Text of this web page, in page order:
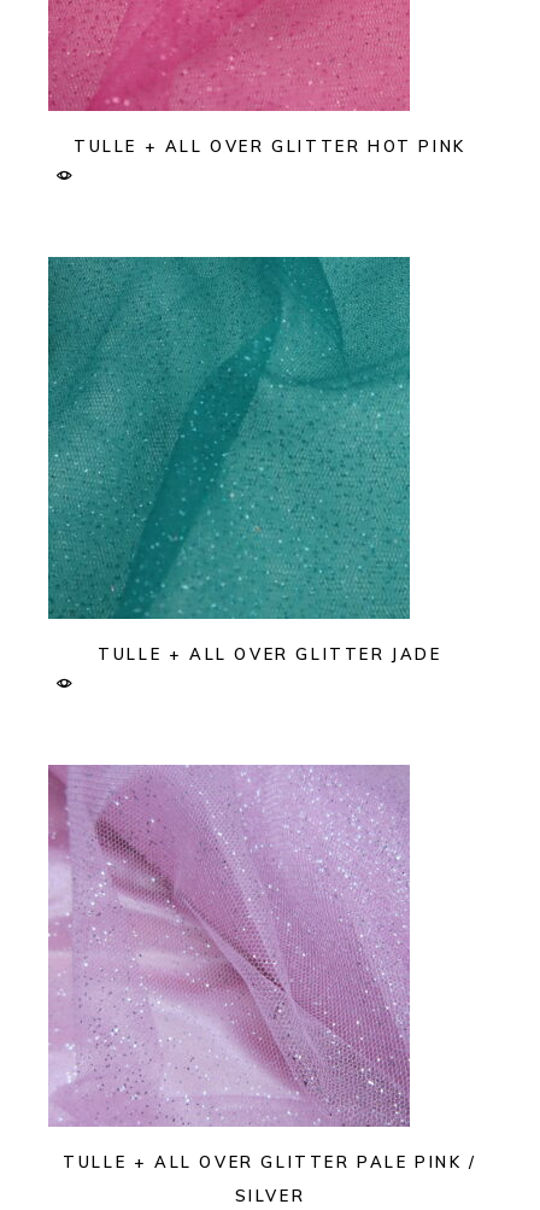
TULLE + ALL OVER GLITTER HOT PINK
TULLE + ALL OVER GLITTER JADE
TULLE + ALL OVER GLITTER PALE PINK /
SILVER